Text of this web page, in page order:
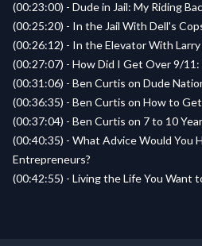
(00:23:00) - Dude in Jail: My Riding
(00:25:20) - In the Jail With Dell's
(00:26:12) - In the Elevator With Larry
(00:27:07) - How Did I Get Over 9/11:
(00:31:06) - Ben Curtis on Dude
(00:36:35) - Ben Curtis on How to
(00:37:04) - Ben Curtis on 7 to 10
(00:40:35) - What Advice Would You
Entrepreneurs?
(00:42:55) - Living the Life You Want